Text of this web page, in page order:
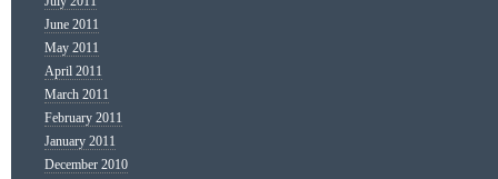
June 2011
May 2011
April 2011
March 2011
February 2011
January 2011
December 2010